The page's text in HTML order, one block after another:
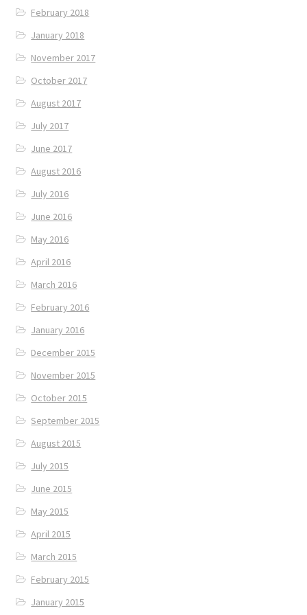
February 2018
January 2018
November 2017
October 2017
August 2017
July 2017
June 2017
August 2016
July 2016
June 2016
May 2016
April 2016
March 2016
February 2016
January 2016
December 2015
November 2015
October 2015
September 2015
August 2015
July 2015
June 2015
May 2015
April 2015
March 2015
February 2015
January 2015